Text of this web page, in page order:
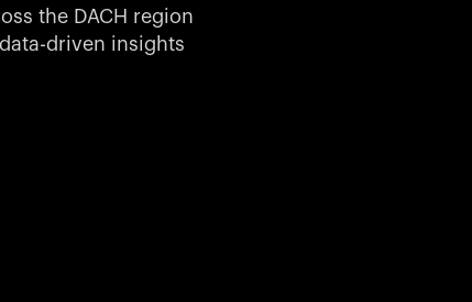
the DACH region
driven insights